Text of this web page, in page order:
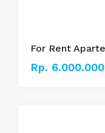
Rp. 6.000.000